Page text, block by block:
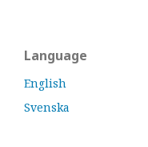
Language
English
Svenska